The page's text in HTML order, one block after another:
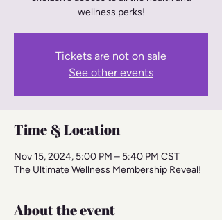
wellness perks!
Tickets are not on sale
See other events
Time & Location
Nov 15, 2024, 5:00 PM – 5:40 PM CST
The Ultimate Wellness Membership Reveal!
About the event